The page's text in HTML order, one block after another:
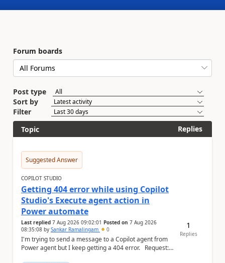
Forum boards
Post type
Sort by
Filter
Topic
Replies
Suggested Answer
COPILOT STUDIO
Getting 404 error while using Copilot
Studio's Execute agent action in
Power automate
Last replied 7 Aug 2026 09:02:01 Posted on 7 Aug 2026
08:35:08 by Sankar Ramalingam 0
I'm trying to send a message to a Copilot agent from
Power agent but I keep getting a 404 error. Request: {
1
Replies